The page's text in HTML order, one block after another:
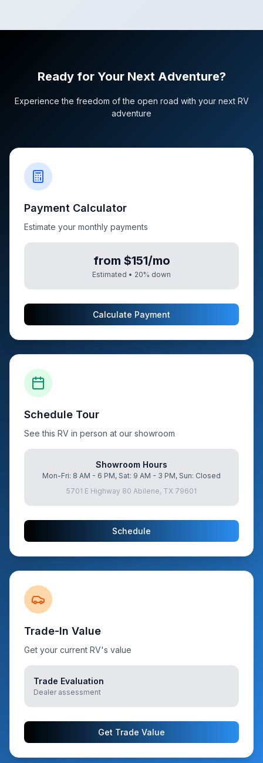
Ready for Your Next Adventure?
Experience the freedom of the open road with your next RV
adventure
Payment Calculator
Estimate your monthly payments
from $151/mo
Estimated • 20% down
Calculate Payment
Schedule Tour
See this RV in person at our showroom
Showroom Hours
Mon-Fri: 8 AM - 6 PM, Sat: 9 AM - 3 PM, Sun: Closed
5701 E Highway 80 Abilene, TX 79601
Schedule
Trade-In Value
Get your current RV's value
Trade Evaluation
Dealer assessment
Get Trade Value